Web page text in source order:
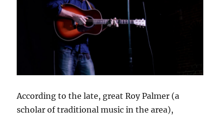
According to the late, great Roy Palmer (a
scholar of traditional music in the area),